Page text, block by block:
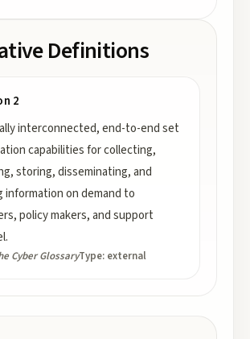
Definitions
2
interconnected, end-to-end set
capabilities for collecting,
storing, disseminating, and
information on demand to
policy makers, and support
Cyber GlossaryType: external